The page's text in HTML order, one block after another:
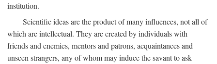
institution.
Scientific ideas are the product of many influences, not all of
which are intellectual. They are created by individuals with
friends and enemies, mentors and patrons, acquaintances and
unseen strangers, any of whom may induce the savant to ask